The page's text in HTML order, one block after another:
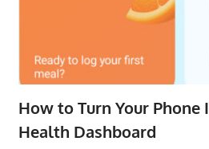
How to Turn Your Phone
Health Dashboard